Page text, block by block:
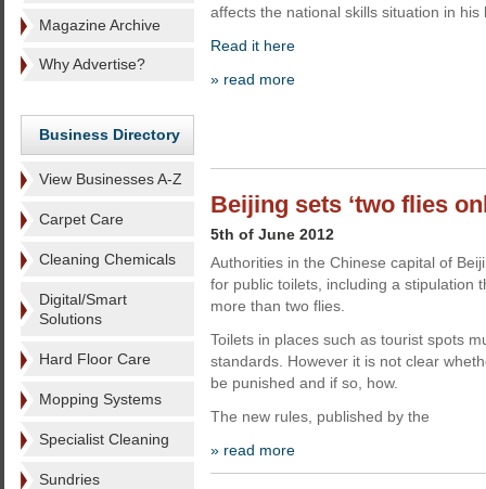
Magazine Archive
Why Advertise?
Business Directory
View Businesses A-Z
Carpet Care
Cleaning Chemicals
Digital/Smart
Solutions
Hard Floor Care
Mopping Systems
Specialist Cleaning
Sundries
affects the national skills situation in his
Read it here
» read more
Beijing sets ‘two flies
5th of June 2012
Authorities in the Chinese capital of
for public toilets, including a stipulation
more than two flies.
Toilets in places such as tourist spots
standards. However it is not clear
be punished and if so, how.
The new rules, published by the
» read more